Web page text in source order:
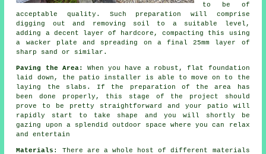
to be of
acceptable quality. Such preparation will comprise
digging out and removing soil to a suitable level,
adding a decent layer of hardcore, compacting this using
a wacker plate and spreading on a final 25mm layer of
sharp sand or similar.
Paving the Area:
When you have a robust, flat foundation
laid down, the
patio installer is able to move on to the
laying the slabs. If the preparation of the area has
been done properly, this stage of the project should
prove to be pretty straightforward and your patio will
rapidly start to take shape and you will shortly be
gazing upon a splendid outdoor space where you can relax
and entertain
Materials : There are a whole host of different materials